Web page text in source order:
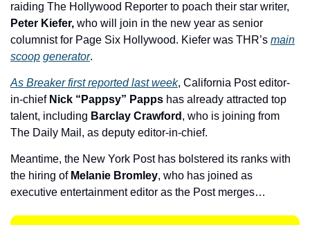
Peter Kiefer, who will join in the new year as senior
columnist for Page Six Hollywood. Kiefer was THR’s main
scoop generator.
As Breaker first reported last week, California Post editor-
in-chief Nick “Pappsy” Papps has already attracted top
talent, including Barclay Crawford , who is joining from
The Daily Mail, as deputy editor-in-chief.
Meantime, the New York Post has bolstered its ranks with
the hiring of Melanie Bromley, who has joined as
executive entertainment editor as the Post merges…